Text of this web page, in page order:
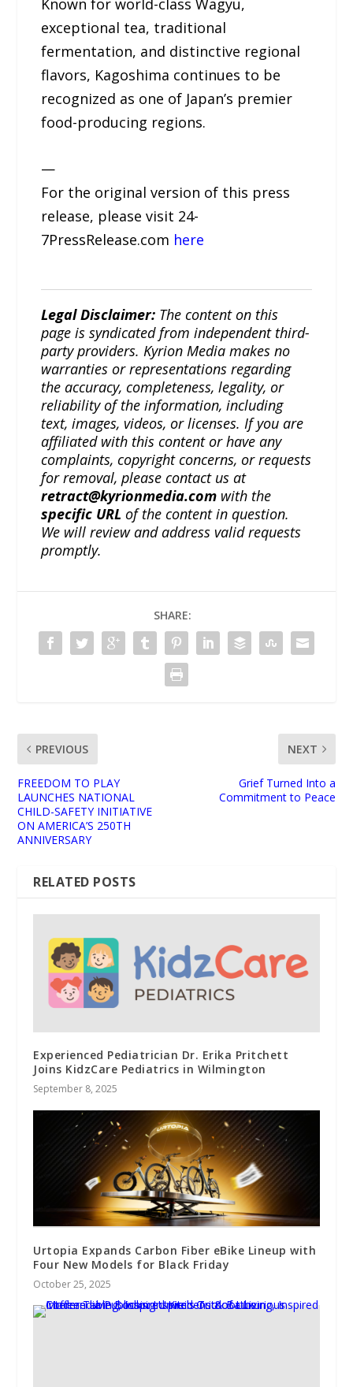
exceptional tea, traditional
fermentation, and distinctive regional
flavors, Kagoshima continues to be
recognized as one of Japan’s premier
food-producing regions.
—
For the original version of this press
release, please visit 24-
7PressRelease.com here
Legal Disclaimer: The content on this
page is syndicated from independent third-
party providers. Kyrion Media makes no
warranties or representations regarding
the accuracy, completeness, legality, or
reliability of the information, including
text, images, videos, or licenses. If you are
affiliated with this content or have any
complaints, copyright concerns, or requests
for removal, please contact us at
retract@kyrionmedia.com with the
specific URL of the content in question.
We will review and address valid requests
promptly.
SHARE:
PREVIOUS
FREEDOM TO PLAY
LAUNCHES NATIONAL
CHILD-SAFETY INITIATIVE
ON AMERICA’S 250TH
ANNIVERSARY
NEXT
Grief Turned Into a
Commitment to Peace
RELATED POSTS
Experienced Pediatrician Dr. Erika Pritchett
Joins KidzCare Pediatrics in Wilmington
September 8, 2025
Urtopia Expands Carbon Fiber eBike Lineup with
Four New Models for Black Friday
October 25, 2025